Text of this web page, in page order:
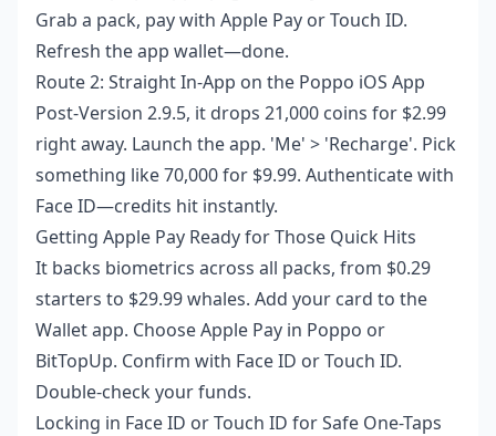
Grab a pack, pay with Apple Pay or Touch ID.
Refresh the app wallet—done.
Route 2: Straight In-App on the Poppo iOS App
Post-Version 2.9.5, it drops 21,000 coins for $2.99
right away. Launch the app. 'Me' > 'Recharge'. Pick
something like 70,000 for $9.99. Authenticate with
Face ID—credits hit instantly.
Getting Apple Pay Ready for Those Quick Hits
It backs biometrics across all packs, from $0.29
starters to $29.99 whales. Add your card to the
Wallet app. Choose Apple Pay in Poppo or
BitTopUp. Confirm with Face ID or Touch ID.
Double-check your funds.
Locking in Face ID or Touch ID for Safe One-Taps